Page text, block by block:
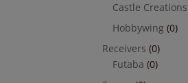
Castle Creations
Hobbywing (0)
Receivers (0)
Futaba (0)